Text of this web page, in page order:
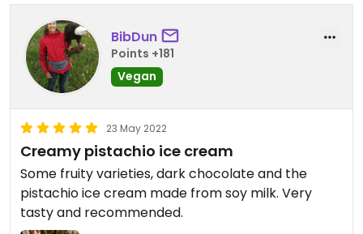
Updated from previous review on 2022-06-25
BibDun
Points +181
Vegan
23 May 2022
Creamy pistachio ice cream
Some fruity varieties, dark chocolate and the
pistachio ice cream made from soy milk. Very
tasty and recommended.